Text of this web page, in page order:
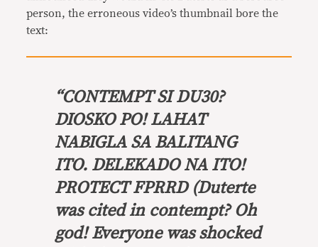
person, the erroneous video’s thumbnail bore the
text:
“CONTEMPT SI DU30?
DIOSKO PO! LAHAT
NABIGLA SA BALITANG
ITO. DELEKADO NA ITO!
PROTECT FPRRD(Duterte
was cited in contempt? Oh
god! Everyone was shocked